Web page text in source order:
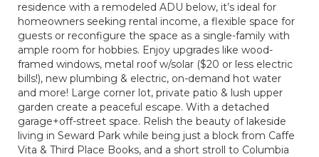
residence with a remodeled ADU below, it’s ideal for
homeowners seeking rental income, a flexible space for
guests or reconfigure the space as a single-family with
ample room for hobbies. Enjoy upgrades like wood-
framed windows, metal roof w/solar ($20 or less electric
bills!), new plumbing & electric, on-demand hot water
and more! Large corner lot, private patio & lush upper
garden create a peaceful escape. With a detached
garage+off-street space. Relish the beauty of lakeside
living in Seward Park while being just a block from Caffe
Vita & Third Place Books, and a short stroll to Columbia